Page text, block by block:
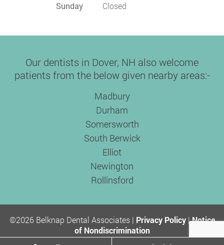
Sunday
Closed
Our dentists in Dover, NH also welcome
patients from the below given nearby areas:-
Madbury
Durham
Somersworth
South Berwick
Elliot
Newington
Rollinsford
©2026 Belknap Dental Associates | Privacy Policy|Notice
of Nondiscrimination